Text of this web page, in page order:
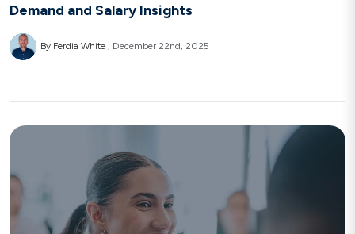
Demand and Salary Insights
By Ferdia White December 22nd, 2025